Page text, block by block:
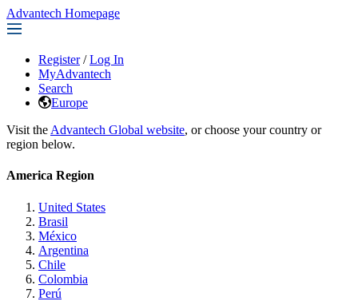
Advantech Homepage
Register / Log In
MyAdvantech
Search
Europe
Visit the Advantech Global website, or choose your country or
region below.
America Region
United States
Brasil
México
Argentina
Chile
Colombia
Perú